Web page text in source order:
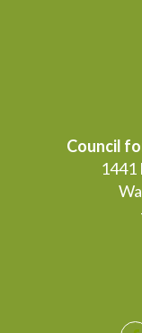
Council
1441